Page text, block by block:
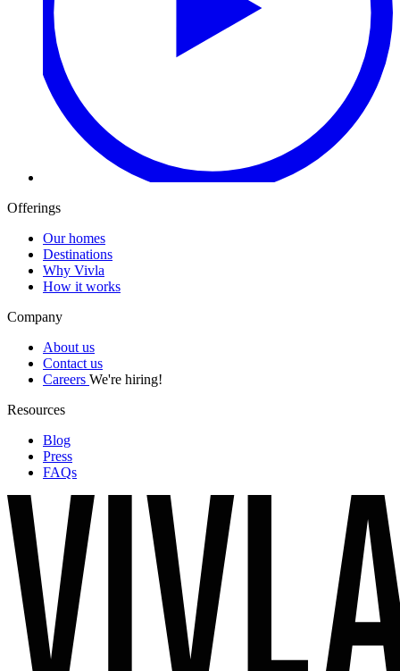
Offerings
Our homes
Destinations
Why Vivla
How it works
Company
About us
Contact us
Careers We're hiring!
Resources
Blog
Press
FAQs